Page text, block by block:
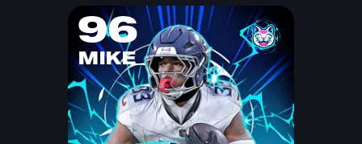
96
MIKE